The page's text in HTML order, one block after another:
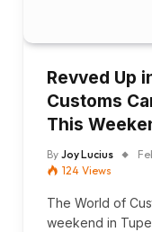
Revved Up
Customs
This
By Joy Lucius
124 Views
The World of
weekend in